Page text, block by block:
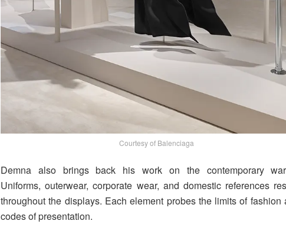
Courtesy of Balenciaga
Demna also brings back his work on the contemporary
Uniforms, outerwear, corporate wear, and domestic references
throughout the displays. Each element probes the limits of fashion
codes of presentation.